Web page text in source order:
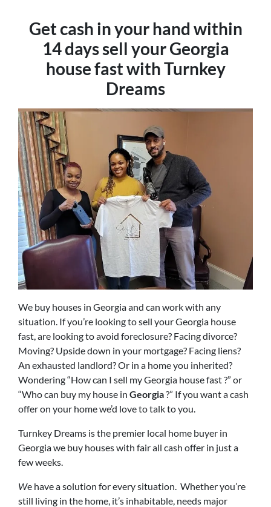
Get cash in your hand within
14 days sell your Georgia
house fast with Turnkey
Dreams
We buy houses in Georgia and can work with any
situation. If you’re looking to sell your Georgia house
fast, are looking to avoid foreclosure? Facing divorce?
Moving? Upside down in your mortgage? Facing liens?
An exhausted landlord? Or in a home you inherited?
Wondering “How can I sell my Georgia house fast ?” or
“Who can buy my house in Georgia?” If you want a cash
offer on your home we’d love to talk to you.
Turnkey Dreams is the premier local home buyer in
Georgia we buy houses with fair all cash offer in just a
few weeks.
We have a solution for every situation. Whether you’re
still living in the home, it’s inhabitable, needs major